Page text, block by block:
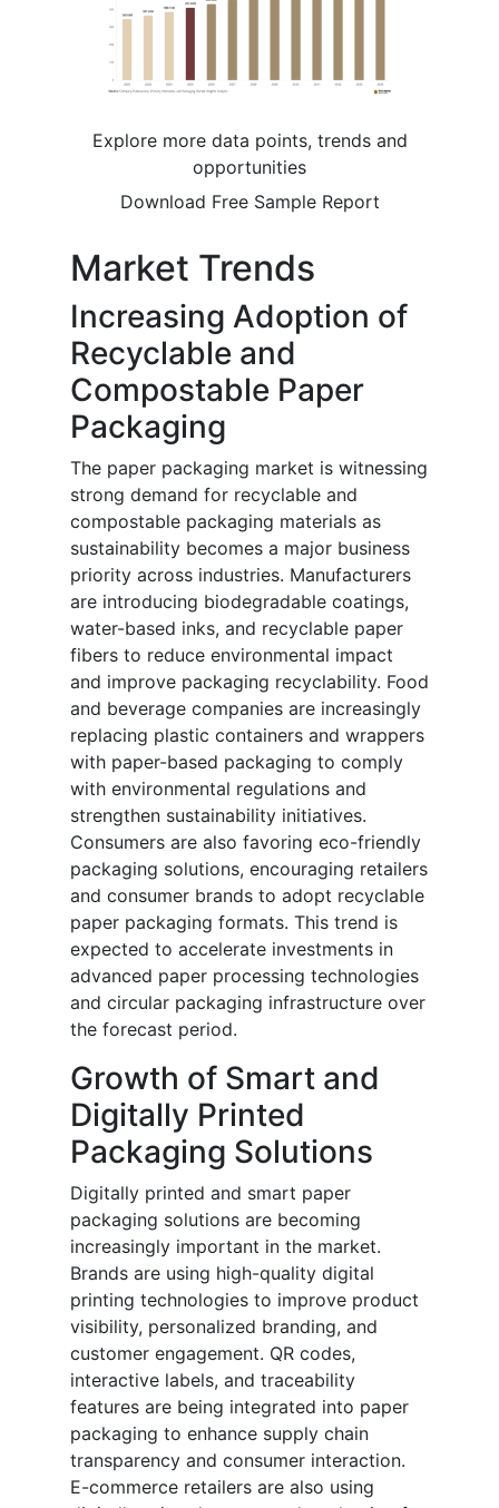
Explore more data points, trends and
opportunities
Download Free Sample Report
Market Trends
Increasing Adoption of
Recyclable and
Compostable Paper
Packaging
The paper packaging market is witnessing
strong demand for recyclable and
compostable packaging materials as
sustainability becomes a major business
priority across industries. Manufacturers
are introducing biodegradable coatings,
water-based inks, and recyclable paper
fibers to reduce environmental impact
and improve packaging recyclability. Food
and beverage companies are increasingly
replacing plastic containers and wrappers
with paper-based packaging to comply
with environmental regulations and
strengthen sustainability initiatives.
Consumers are also favoring eco-friendly
packaging solutions, encouraging retailers
and consumer brands to adopt recyclable
paper packaging formats. This trend is
expected to accelerate investments in
advanced paper processing technologies
and circular packaging infrastructure over
the forecast period.
Growth of Smart and
Digitally Printed
Packaging Solutions
Digitally printed and smart paper
packaging solutions are becoming
increasingly important in the market.
Brands are using high-quality digital
printing technologies to improve product
visibility, personalized branding, and
customer engagement. QR codes,
interactive labels, and traceability
features are being integrated into paper
packaging to enhance supply chain
transparency and consumer interaction.
E-commerce retailers are also using